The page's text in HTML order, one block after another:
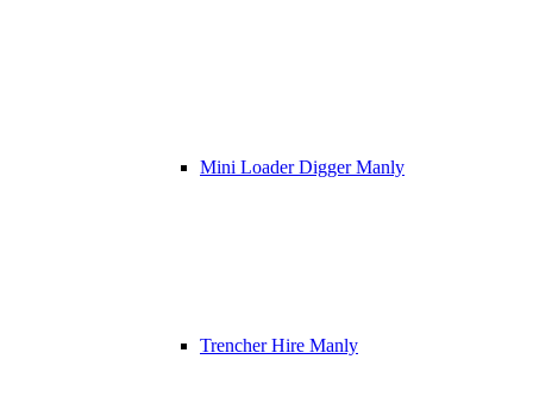
Mini Loader Digger Manly
Trencher Hire Manly